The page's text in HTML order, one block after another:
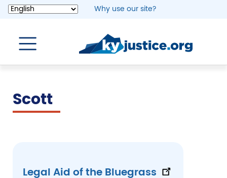
Skip
content
Why use our site?
Scott
Legal Aid of the Bluegrass